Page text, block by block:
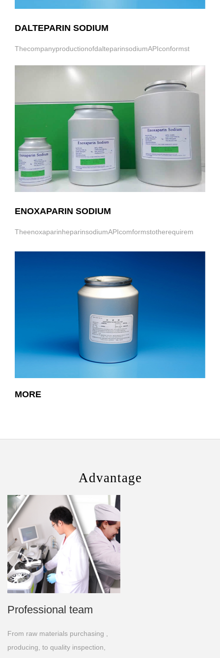
DALTEPARIN SODIUM
ThecompanyproductionofdalteparinsodiumAPIconformst
ENOXAPARIN SODIUM
TheenoxaparinheparinsodiumAPIcomformstotherequirem
MORE
Advantage
Professional team
From raw materials purchasing ,
producing, to quality inspection,